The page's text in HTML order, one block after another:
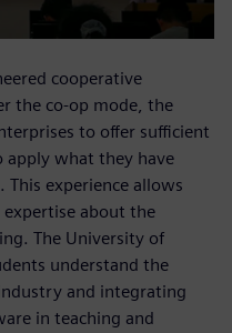
cooperative
the co-op mode, the
to offer sufficient
apply what they have
experience allows
about the
The University of
understand the
and integrating
in teaching and